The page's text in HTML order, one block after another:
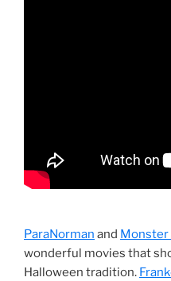
ParaNorman and Monster
wonderful movies that
Halloween tradition.